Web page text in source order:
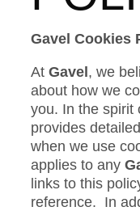
Gavel Cookies
At Gavel, we
about how we
you. In the spirit
provides
when we use
applies to any
links to this
reference. In